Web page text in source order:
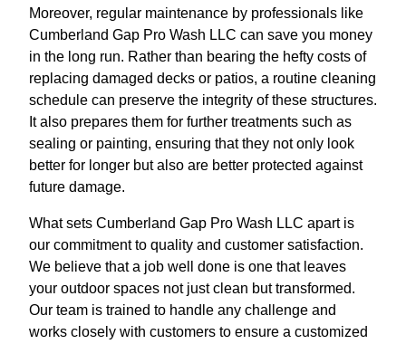
Moreover, regular maintenance by professionals like
Cumberland Gap Pro Wash LLC can save you money
in the long run. Rather than bearing the hefty costs of
replacing damaged decks or patios, a routine cleaning
schedule can preserve the integrity of these structures.
It also prepares them for further treatments such as
sealing or painting, ensuring that they not only look
better for longer but also are better protected against
future damage.
What sets Cumberland Gap Pro Wash LLC apart is
our commitment to quality and customer satisfaction.
We believe that a job well done is one that leaves
your outdoor spaces not just clean but transformed.
Our team is trained to handle any challenge and
works closely with customers to ensure a customized